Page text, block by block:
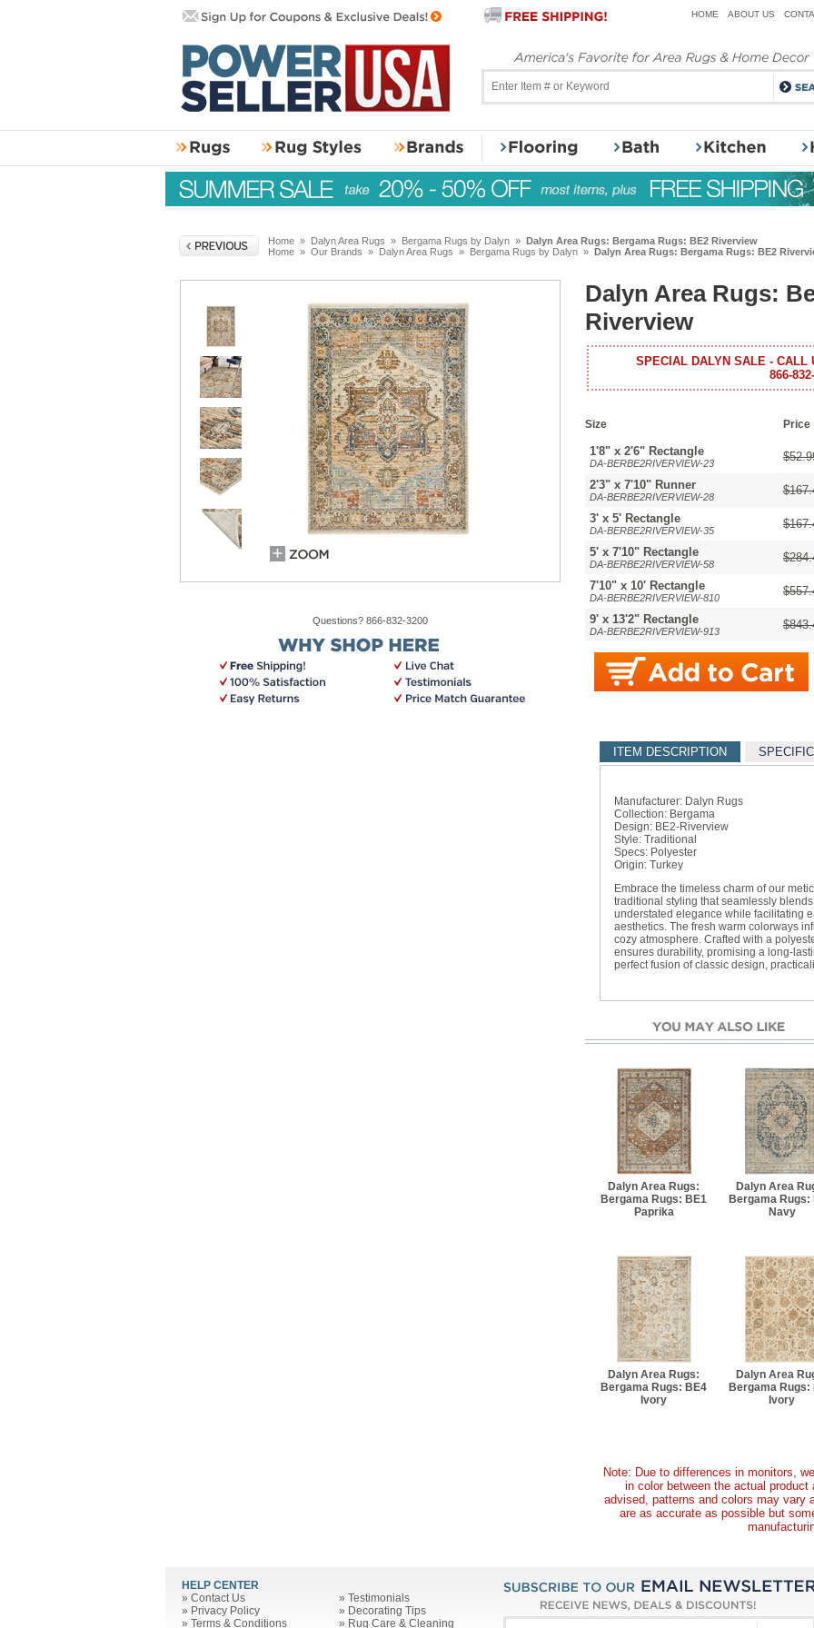
HOME ABOUT US
Home » Dalyn Area Rugs » Bergama Rugs by Dalyn » Dalyn Area Rugs: Bergama Rugs: BE2 Riverview
Home » Our Brands » Dalyn Area Rugs » Bergama Rugs by Dalyn » Dalyn Area Rugs: Bergama Rugs: BE2
Questions? 866-832-3200
Dalyn Area Rugs:
Riverview
SPECIAL DALYN SALE - CALL
866-
Size Price
1'8" x 2'6" Rectangle
DA-BERBE2RIVERVIEW-23
2'3" x 7'10" Runner
DA-BERBE2RIVERVIEW-28
3' x 5' Rectangle
DA-BERBE2RIVERVIEW-35
5' x 7'10" Rectangle
DA-BERBE2RIVERVIEW-58
7'10" x 10' Rectangle
DA-BERBE2RIVERVIEW-810
9' x 13'2" Rectangle
DA-BERBE2RIVERVIEW-913
ITEM DESCRIPTION
Manufacturer: Dalyn Rugs
Collection: Bergama
Design: BE2-Riverview
Style: Traditional
Specs: Polyester
Origin: Turkey
Embrace the timeless charm of our
traditional styling that seamlessly
understated elegance while facilitating
aesthetics. The fresh warm colorways
cozy atmosphere. Crafted with a
ensures durability, promising a long-
perfect fusion of classic design,
Dalyn Area Rugs:
Bergama Rugs: BE1
Paprika
Dalyn Area
Bergama Rugs:
Navy
Dalyn Area Rugs:
Bergama Rugs: BE4
Ivory
Dalyn Area
Bergama Rugs:
Ivory
Note: Due to differences in monitors,
in color between the actual
advised, patterns and colors may vary
are as accurate as possible but
HELP CENTER
» Contact Us
» Privacy Policy
» Terms & Conditions
» Testimonials
» Decorating Tips
» Rug Care & Cleaning